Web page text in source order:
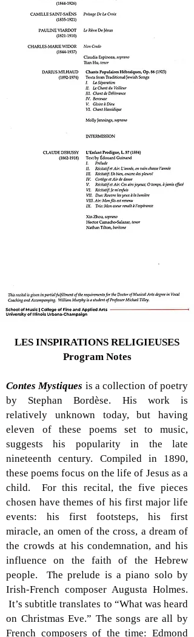
LES INSPIRATIONS RELIGIEUSES
Program Notes
Contes Mystiques is a collection of poetry
by Stephan Bordèse. His work is
relatively unknown today, but having
eleven of these poems set to music,
suggests his popularity in the late
nineteenth century. Compiled in 1890,
these poems focus on the life of Jesus as a
child. For this recital, the five pieces
chosen have themes of his first major life
events: his first footsteps, his first
miracle, an omen of the cross, a dream of
the crowds at his condemnation, and his
influence on the faith of the Hebrew
people. The prelude is a piano solo by
Irish-French composer Augusta Holmes.
It’s subtitle translates to “What was heard
on Christmas Eve.” The songs are all by
French composers of the time: Edmond